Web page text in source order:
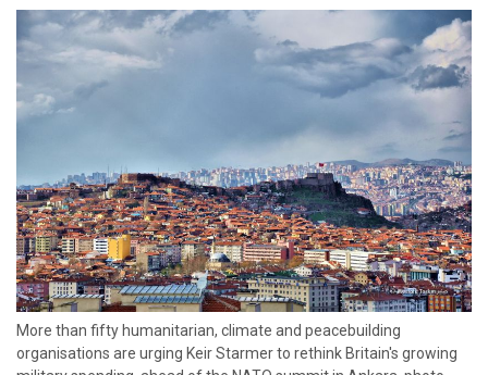
More than fifty humanitarian, climate and peacebuilding
organisations are urging Keir Starmer to rethink Britain's growing